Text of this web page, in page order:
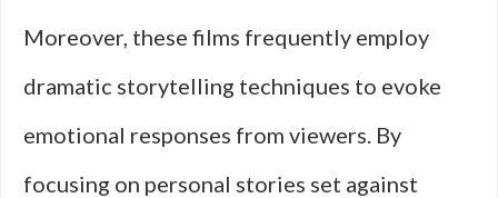
Moreover, these films frequently employ
dramatic storytelling techniques to evoke
emotional responses from viewers. By
focusing on personal stories set against